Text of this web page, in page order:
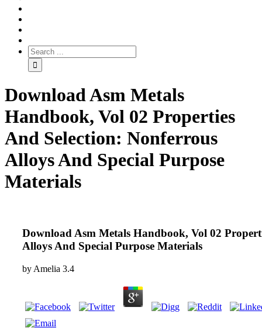
Download Asm Metals
Handbook, Vol 02 Properties
And Selection: Nonferrous
Alloys And Special Purpose
Materials
Download Asm Metals Handbook, Vol 02
Alloys And Special Purpose Materials
by Amelia 3.4